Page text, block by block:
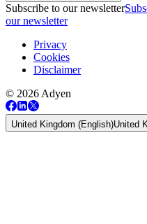
Subscribe to our newsletter
our newsletter
Privacy
Cookies
Disclaimer
© 2026 Adyen
United Kingdom (English)United